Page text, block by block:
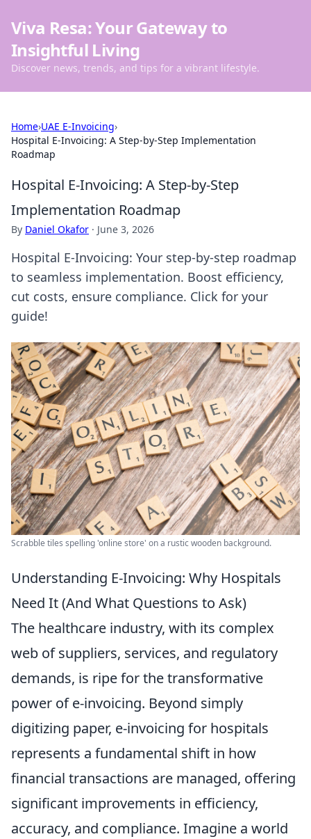
Viva Resa: Your Gateway to
Insightful Living
Discover news, trends, and tips for a vibrant lifestyle.
Home›UAE E-Invoicing›
Hospital E-Invoicing: A Step-by-Step Implementation
Roadmap
Hospital E-Invoicing: A Step-by-Step
Implementation Roadmap
By Daniel Okafor · June 3, 2026
Hospital E-Invoicing: Your step-by-step roadmap
to seamless implementation. Boost efficiency,
cut costs, ensure compliance. Click for your
guide!
Scrabble tiles spelling 'online store' on a rustic wooden background.
Understanding E-Invoicing: Why Hospitals
Need It (And What Questions to Ask)
The healthcare industry, with its complex
web of suppliers, services, and regulatory
demands, is ripe for the transformative
power of e-invoicing. Beyond simply
digitizing paper, e-invoicing for hospitals
represents a fundamental shift in how
financial transactions are managed, offering
significant improvements in efficiency,
accuracy, and compliance. Imagine a world